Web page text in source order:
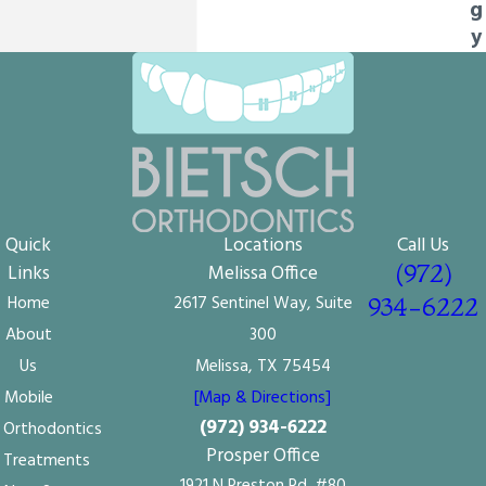
g
y
Quick
Links
Home
About
Us
Mobile
Orthodontics
Treatments
Locations
Melissa Office
2617 Sentinel Way, Suite
300
Melissa, TX 75454
[Map & Directions]
(972) 934-6222
Prosper Office
Call Us
(972)
934-6222